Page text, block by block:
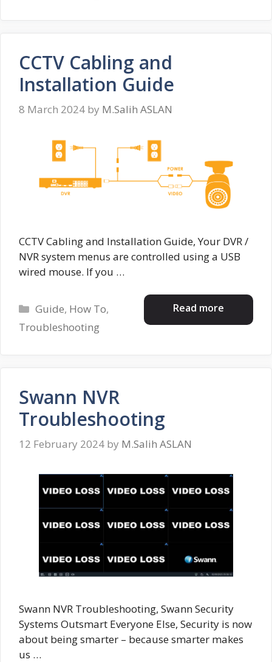
CCTV Cabling and
Installation Guide
8 March 2024 by M.Salih ASLAN
CCTV Cabling and Installation Guide, Your DVR /
NVR system menus are controlled using a USB
wired mouse. If you …
Read more
Categories
Guide, How To,
Troubleshooting
Swann NVR
Troubleshooting
12 February 2024 by M.Salih ASLAN
Swann NVR Troubleshooting, Swann Security
Systems Outsmart Everyone Else, Security is now
about being smarter – because smarter makes
us …